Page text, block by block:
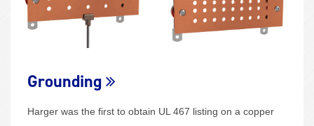
Grounding
Harger was the first to obtain UL 467 listing on a copper